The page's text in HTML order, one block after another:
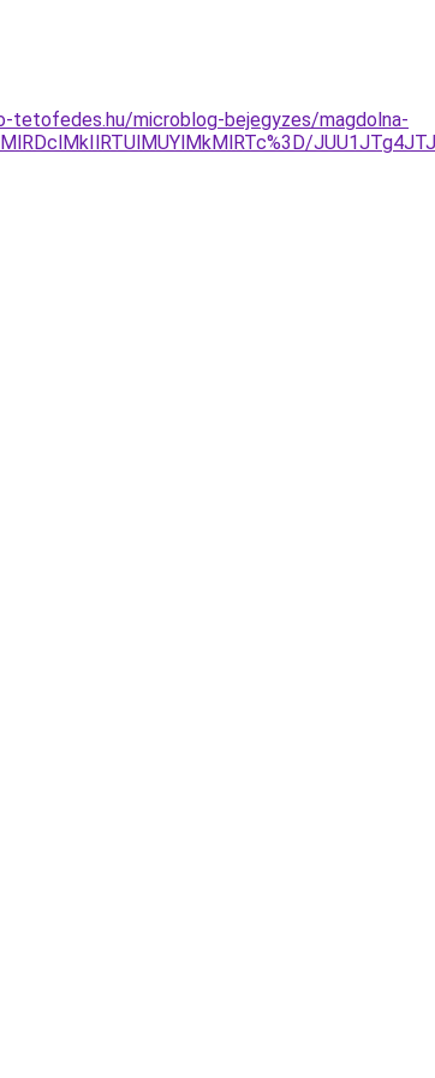
microblog-bejegyzes/magdolna-